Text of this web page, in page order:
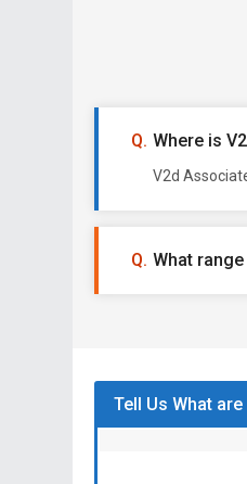
Where is
V2d
What
Tell Us What